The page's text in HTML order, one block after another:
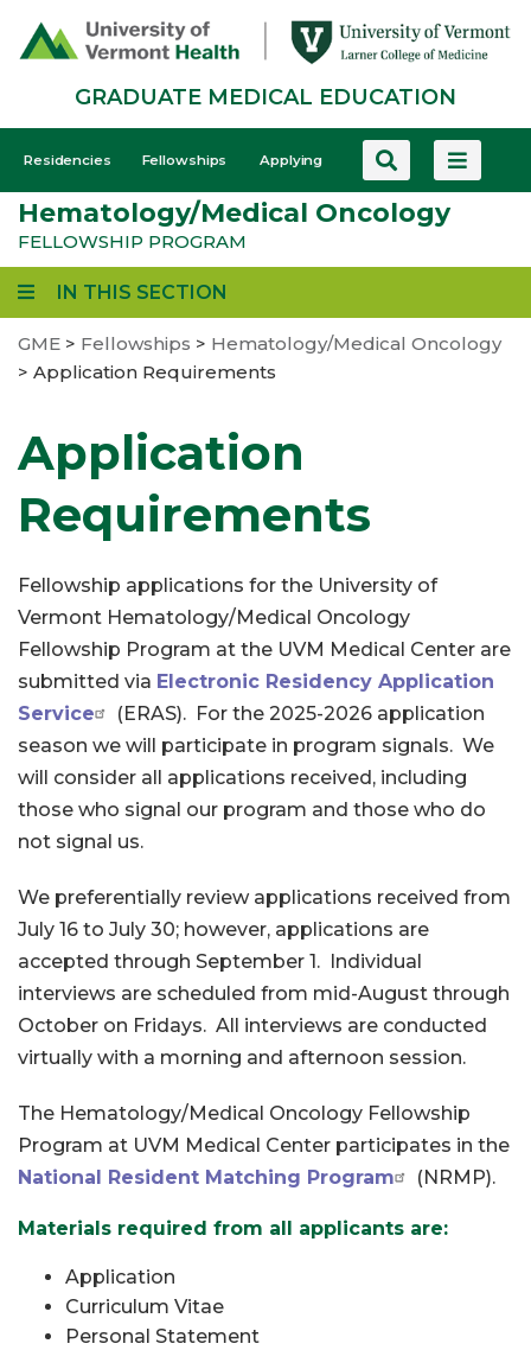
GRADUATE MEDICAL EDUCATION
GME
-
Mobile
Residencies Fellowships Applying
Hematology/Medical Oncology
FELLOWSHIP PROGRAM
IN THIS SECTION
GME > Fellowships > Hematology/Medical Oncology
> Application Requirements
Application
Requirements
Fellowship applications for the University of
Vermont Hematology/Medical Oncology
Fellowship Program at the UVM Medical Center are
submitted via Electronic Residency Application
Service
(ERAS). For the 2025-2026 application
season we will participate in program signals. We
will consider all applications received, including
those who signal our program and those who do
not signal us.
We preferentially review applications received from
July 16 to July 30; however, applications are
accepted through September 1. Individual
interviews are scheduled from mid-August through
October on Fridays. All interviews are conducted
virtually with a morning and afternoon session.
The Hematology/Medical Oncology Fellowship
Program at UVM Medical Center participates in the
National Resident Matching Program
(NRMP).
Materials required from all applicants are:
Application
Curriculum Vitae
Personal Statement